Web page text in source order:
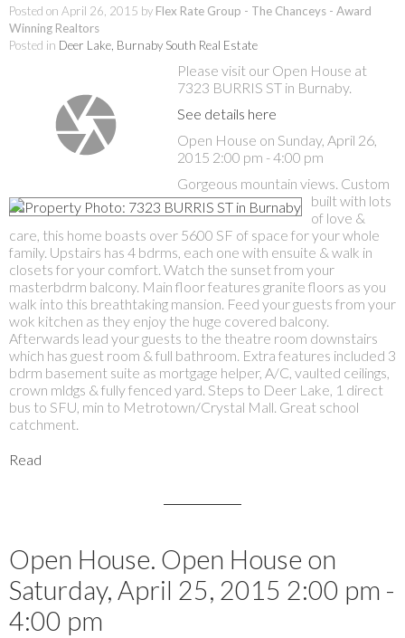
Posted on April 26, 2015 by Flex Rate Group - The Chanceys - Award
Winning Realtors
Posted in Deer Lake, Burnaby South Real Estate
Please visit our Open House at
7323 BURRIS ST in Burnaby.
See details here
Open House on Sunday, April 26,
2015 2:00 pm - 4:00 pm
Gorgeous mountain views. Custom
built with lots
of love &
care, this home boasts over 5600 SF of space for your whole
family. Upstairs has 4 bdrms, each one with ensuite & walk in
closets for your comfort. Watch the sunset from your
masterbdrm balcony. Main floor features granite floors as you
walk into this breathtaking mansion. Feed your guests from your
wok kitchen as they enjoy the huge covered balcony.
Afterwards lead your guests to the theatre room downstairs
which has guest room & full bathroom. Extra features included 3
bdrm basement suite as mortgage helper, A/C, vaulted ceilings,
crown mldgs & fully fenced yard. Steps to Deer Lake, 1 direct
bus to SFU, min to Metrotown/Crystal Mall. Great school
catchment.
Read
Open House. Open House on
Saturday, April 25, 2015 2:00 pm -
4:00 pm